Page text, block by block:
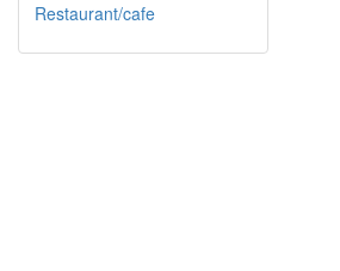
Restaurant/cafe